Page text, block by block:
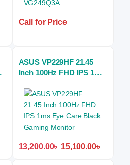
Call for Price
ASUS VP229HF 21.45
Inch 100Hz FHD IPS 1ms
Monitor
13,200.00৳ 15,100.00৳